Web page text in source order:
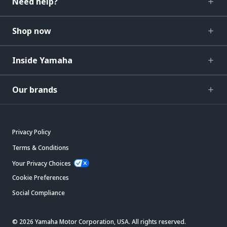
Shop now
Inside Yamaha
Our brands
Privacy Policy
Terms & Conditions
Your Privacy Choices
Cookie Preferences
Social Compliance
© 2026 Yamaha Motor Corporation, USA. All rights reserved.